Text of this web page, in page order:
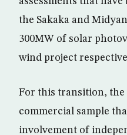
the Sakaka and
300MW of solar
wind project
For this transition, the
commercial sample
involvement of